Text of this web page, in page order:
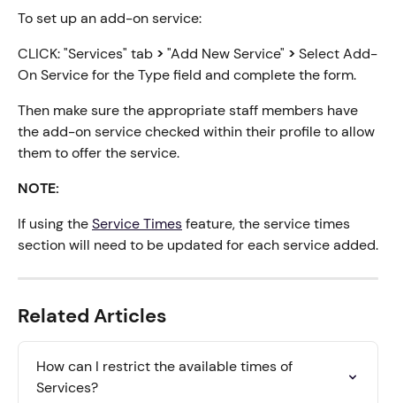
To set up an add-on service:
CLICK: "Services" tab > "Add New Service" > Select Add-
On Service for the Type field and complete the form.
Then make sure the appropriate staff members have
the add-on service checked within their profile to allow
them to offer the service.
NOTE:
If using the Service Times feature, the service times
section will need to be updated for each service added.
Related Articles
How can I restrict the available times of
Services?